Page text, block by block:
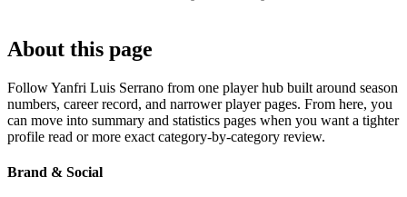
About this page
Follow Yanfri Luis Serrano from one player hub built around season
numbers, career record, and narrower player pages. From here, you
can move into summary and statistics pages when you want a tighter
profile read or more exact category-by-category review.
Brand & Social